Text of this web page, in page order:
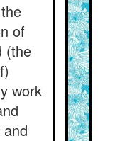
of
(the
work